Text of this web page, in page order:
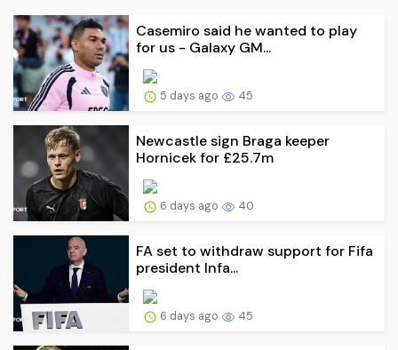
Casemiro said he wanted to play
for us - Galaxy GM...
5 days ago 45
Newcastle sign Braga keeper
Hornicek for £25.7m
6 days ago 40
FA set to withdraw support for Fifa
president Infa...
6 days ago 45